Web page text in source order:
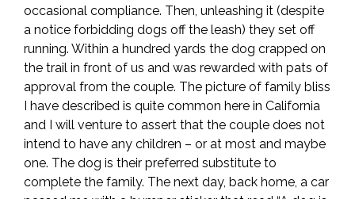
occasional compliance. Then, unleashing it (despite
a notice forbidding dogs off the leash) they set off
running. Within a hundred yards the dog crapped on
the trail in front of us and was rewarded with pats of
approval from the couple. The picture of family bliss
I have described is quite common here in California
and I will venture to assert that the couple does not
intend to have any children – or at most and maybe
one. The dog is their preferred substitute to
complete the family. The next day, back home, a car